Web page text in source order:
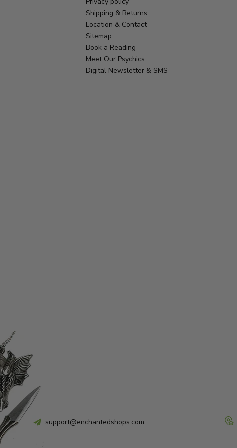
Shipping & Returns
Location & Contact
Sitemap
Book a Reading
Meet Our Psychics
Digital Newsletter & SMS
support@enchantedshops.com